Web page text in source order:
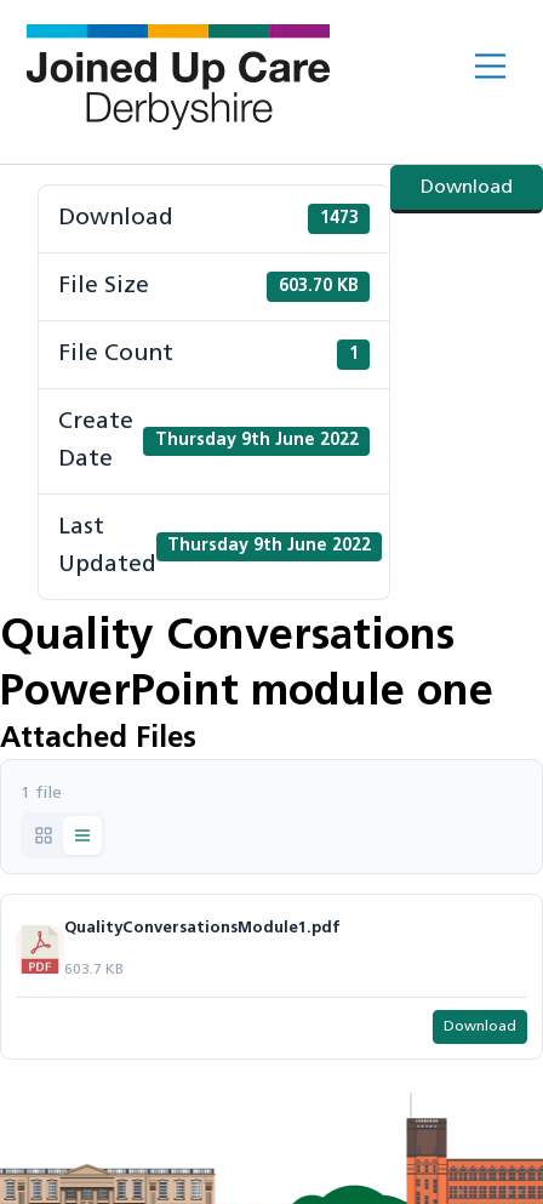
content
Download
Download 1473
File Size 603.70 KB
File Count 1
Create
Date
Thursday 9th June 2022
Last
Updated
Thursday 9th June 2022
Quality Conversations
PowerPoint module one
Attached Files
1 file
QualityConversationsModule1.pdf
603.7 KB
Download